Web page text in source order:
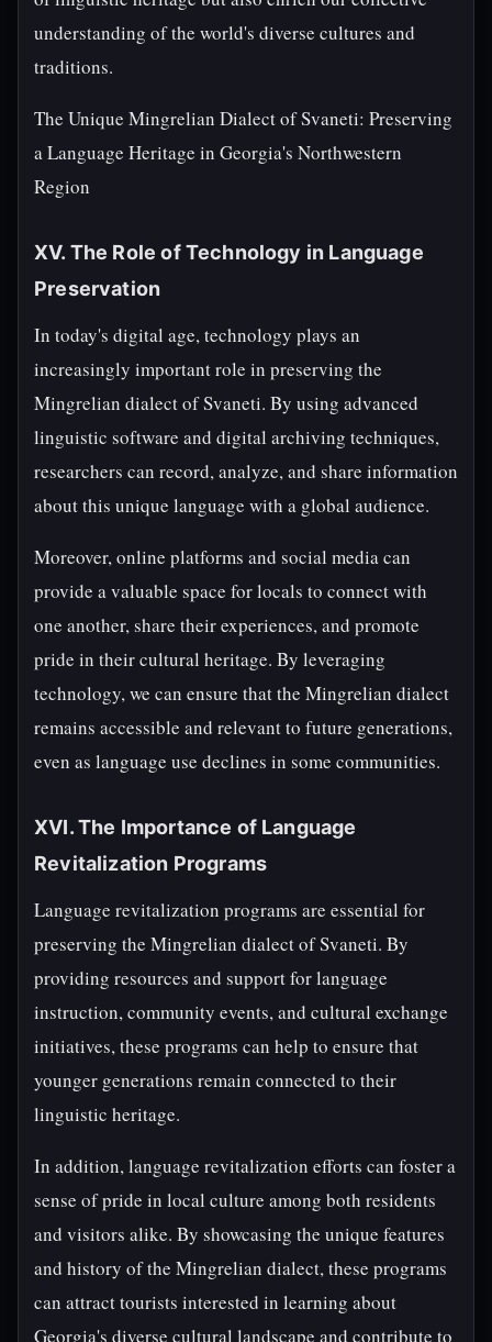
understanding of the world's diverse cultures and
traditions.
The Unique Mingrelian Dialect of Svaneti: Preserving
a Language Heritage in Georgia's Northwestern
Region
XV. The Role of Technology in Language
Preservation
In today's digital age, technology plays an
increasingly important role in preserving the
Mingrelian dialect of Svaneti. By using advanced
linguistic software and digital archiving techniques,
researchers can record, analyze, and share information
about this unique language with a global audience.
Moreover, online platforms and social media can
provide a valuable space for locals to connect with
one another, share their experiences, and promote
pride in their cultural heritage. By leveraging
technology, we can ensure that the Mingrelian dialect
remains accessible and relevant to future generations,
even as language use declines in some communities.
XVI. The Importance of Language
Revitalization Programs
Language revitalization programs are essential for
preserving the Mingrelian dialect of Svaneti. By
providing resources and support for language
instruction, community events, and cultural exchange
initiatives, these programs can help to ensure that
younger generations remain connected to their
linguistic heritage.
In addition, language revitalization efforts can foster a
sense of pride in local culture among both residents
and visitors alike. By showcasing the unique features
and history of the Mingrelian dialect, these programs
can attract tourists interested in learning about
Georgia's diverse cultural landscape and contribute to